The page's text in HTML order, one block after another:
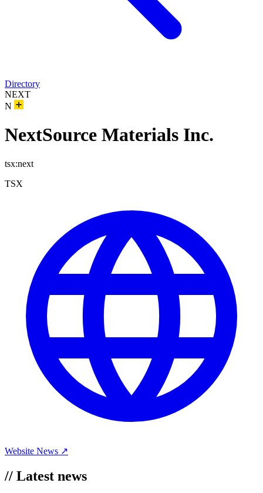
Directory
NEXT
N
NextSource Materials Inc.
tsx:next
TSX
Website News ↗
// Latest news